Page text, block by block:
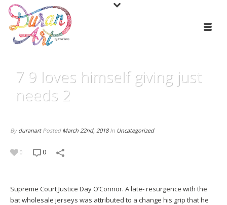
7 9 loves himself giving just
needs 2
By duranart Posted March 22nd, 2018 In Uncategorized
0 0
Supreme Court Justice Day O’Connor. A late- resurgence with the
batwholesale jerseys was attributed to a change his grip that he